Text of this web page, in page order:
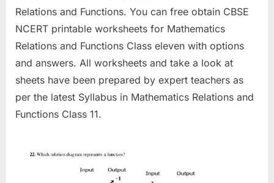
Relations and Functions. You can free obtain CBSE
NCERT printable worksheets for Mathematics
Relations and Functions Class eleven with options
and answers. All worksheets and take a look at
sheets have been prepared by expert teachers as
per the latest Syllabus in Mathematics Relations and
Functions Class 11.